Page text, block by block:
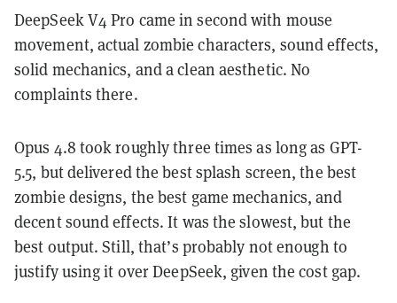
DeepSeek V4 Pro came in second with mouse
movement, actual zombie characters, sound effects,
solid mechanics, and a clean aesthetic. No
complaints there.
Opus 4.8 took roughly three times as long as GPT-
5.5, but delivered the best splash screen, the best
zombie designs, the best game mechanics, and
decent sound effects. It was the slowest, but the
best output. Still, that’s probably not enough to
justify using it over DeepSeek, given the cost gap.